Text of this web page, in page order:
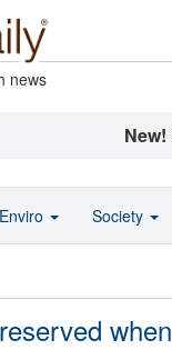
news
New!
Enviro Society